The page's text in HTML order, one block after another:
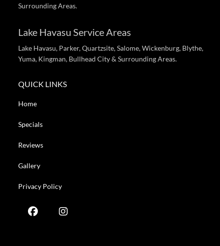
Surrounding Areas.
Lake Havasu Service Areas
Lake Havasu, Parker, Quartzsite, Salome, Wickenburg, Blythe,
Yuma, Kingman, Bullhead City & Surrounding Areas.
QUICK LINKS
Home
Specials
Reviews
Gallery
Privacy Policy